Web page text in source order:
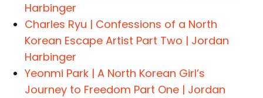
Harbinger
Charles Ryu | Confessions of a North
Korean Escape Artist Part Two | Jordan
Harbinger
Yeonmi Park | A North Korean Girl’s
Journey to Freedom Part One | Jordan